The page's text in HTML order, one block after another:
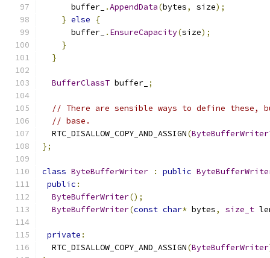
      buffer_
.AppendData(bytes, size);
} else
{
      buffer_
. EnsureCapacity(size);
}
}
BufferClassT buffer_ ;
// There are sensible ways to define these,
// base.
  RTC_DISALLOW_COPY_AND_ASSIGN
(
};
class ByteBufferWriter : public
public :
ByteBufferWriter();
ByteBufferWriter(const char* bytes, size_t
private :
  RTC_DISALLOW_COPY_AND_ASSIGN
(ByteBufferWriter